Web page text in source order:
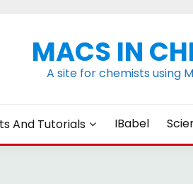
MACS IN
A site for chemists using
And Tutorials IBabel